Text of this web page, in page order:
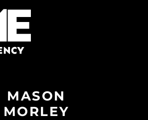
MASON
MORLEY